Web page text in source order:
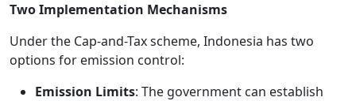
Two Implementation Mechanisms
Under the Cap-and-Tax scheme, Indonesia has two
options for emission control:
Emission Limits: The government can establish